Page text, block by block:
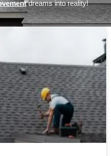
dreams into reality!